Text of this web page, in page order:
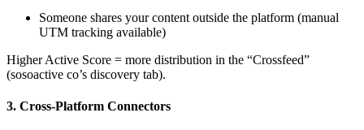
Someone shares your content outside the platform (manual
UTM tracking available)
Higher Active Score = more distribution in the “Crossfeed”
(sosoactive co’s discovery tab).
3. Cross-Platform Connectors